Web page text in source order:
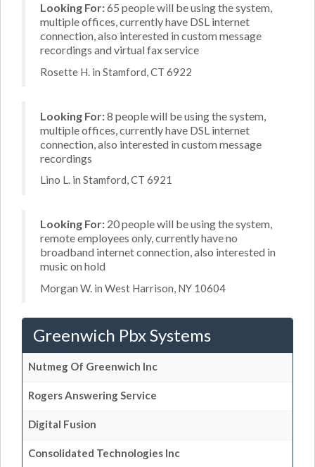
Looking For:65 people will be using the system,
multiple offices, currently have DSL internet
connection, also interested in custom message
recordings and virtual fax service
Rosette H. in Stamford, CT 6922
Looking For:8 people will be using the system,
multiple offices, currently have DSL internet
connection, also interested in custom message
recordings
Lino L. in Stamford, CT 6921
Looking For: 20 people will be using the system,
remote employees only, currently have no
broadband internet connection, also interested in
music on hold
Morgan W. in West Harrison, NY 10604
Greenwich Pbx Systems
Nutmeg Of Greenwich Inc
Rogers Answering Service
Digital Fusion
Consolidated Technologies Inc